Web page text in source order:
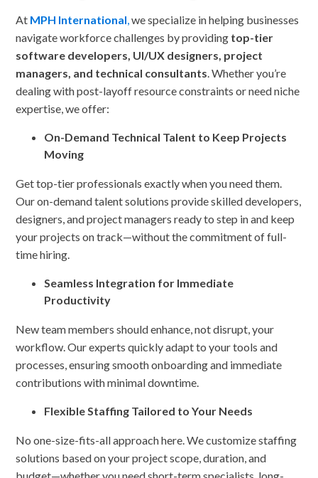
At MPH International,we specialize in helping businesses
navigate workforce challenges by providing top-tier
software developers, UI/UX designers, project
managers, and technical consultants. Whether you’re
dealing with post-layoff resource constraints or need niche
expertise, we offer:
On-Demand Technical Talent to Keep Projects
Moving
Get top-tier professionals exactly when you need them.
Our on-demand talent solutions provide skilled developers,
designers, and project managers ready to step in and keep
your projects on track—without the commitment of full-
time hiring.
Seamless Integration for Immediate
Productivity
New team members should enhance, not disrupt, your
workflow. Our experts quickly adapt to your tools and
processes, ensuring smooth onboarding and immediate
contributions with minimal downtime.
Flexible Staffing Tailored to Your Needs
No one-size-fits-all approach here. We customize staffing
solutions based on your project scope, duration, and